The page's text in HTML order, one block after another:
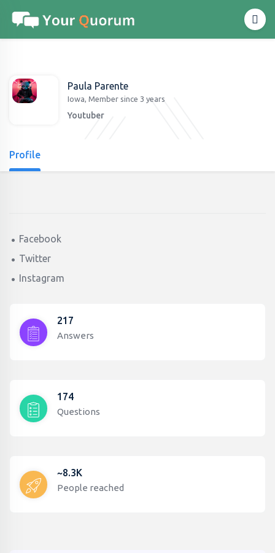
Paula Parente
Iowa, Member since 3 years
Youtuber
Profile
Facebook
Twitter
Instagram
217
Answers
174
Questions
~8.3K
People reached